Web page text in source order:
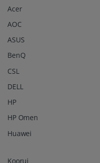
Acer
AOC
ASUS
BenQ
CSL
DELL
HP
HP Omen
Huawei
Koorui